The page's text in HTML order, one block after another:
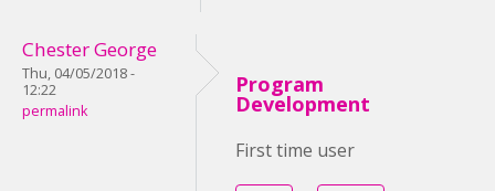
Chester George
Thu, 04/05/2018 -
12:22
permalink
Program
Development
First time user